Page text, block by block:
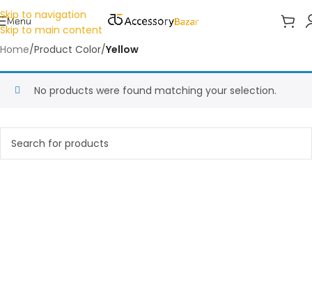
Skip to navigation
Skip to main content
Menu
Home/Product Color/Yellow
No products were found matching your selection.